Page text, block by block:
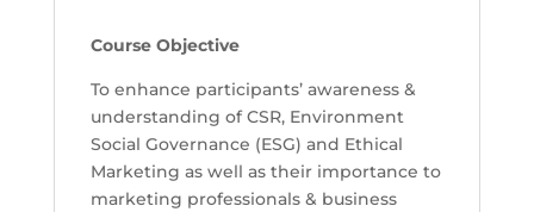
Course Objective
To enhance participants’ awareness &
understanding of CSR, Environment
Social Governance (ESG) and Ethical
Marketing as well as their importance to
marketing professionals & business